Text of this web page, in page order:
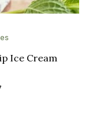
Ice Cream